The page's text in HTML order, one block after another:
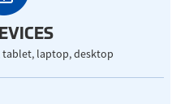
laptop, desktop